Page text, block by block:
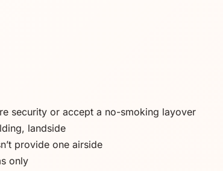
security or accept a no-smoking layover
landside
provide one airside
only